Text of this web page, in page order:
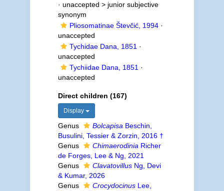
· unaccepted > junior subjective
synonym
Pliosomatinae Števčić, 1994·
unaccepted
Tychidae Dana, 1851 ·
unaccepted
Tychiidae Dana, 1851 ·
unaccepted
Direct children (167)
Display
Genus Bolcapisa Beschin,
Busulini, Tessier & Zorzin, 2016 †
Genus
Chimaerodinia Richer
de Forges, Lee & Ng, 2021
Genus
ClavatovillusNg, Devi
& Kumar, 2026
Genus
CrocydocinusLee,